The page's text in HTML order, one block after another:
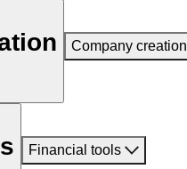
Company creation
Financial tools